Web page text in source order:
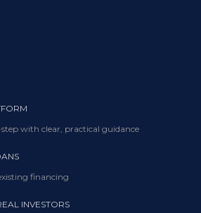
with clear, practical guidance
financing
INVESTORS